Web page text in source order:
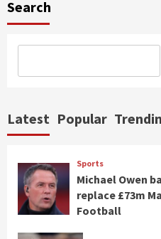
Search
Latest Popular
Sports
Michael Owen
replace £73m
Football